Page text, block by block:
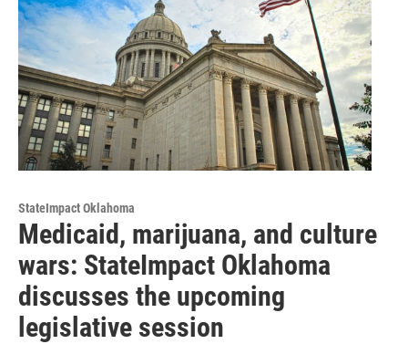
StateImpact Oklahoma
Medicaid, marijuana, and culture
wars: StateImpact Oklahoma
discusses the upcoming
legislative session